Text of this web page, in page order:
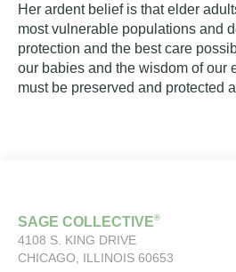
Her ardent belief is that elder
most vulnerable populations and
protection and the best care
our babies and the wisdom of our
must be preserved and protected
SAGE COLLECTIVE®
4108 S. KING DRIVE
CHICAGO, ILLINOIS 60653